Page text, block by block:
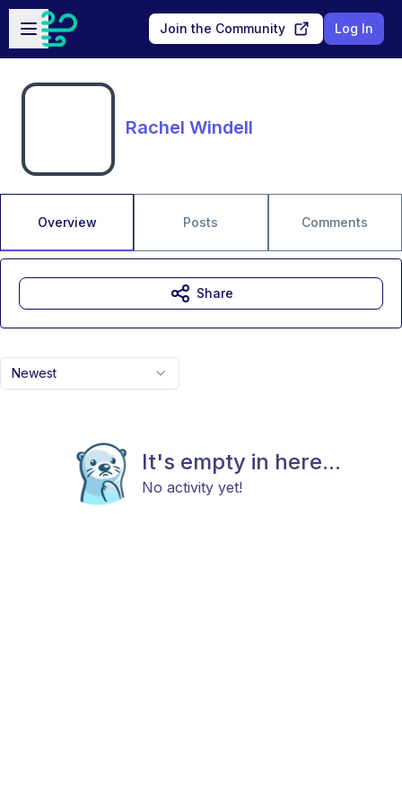
Skip to main content
Open sidebar
Join the Community Log In
Rachel Windell
Overview Posts Comments
Newest
It's empty in here...
No activity yet!
Share